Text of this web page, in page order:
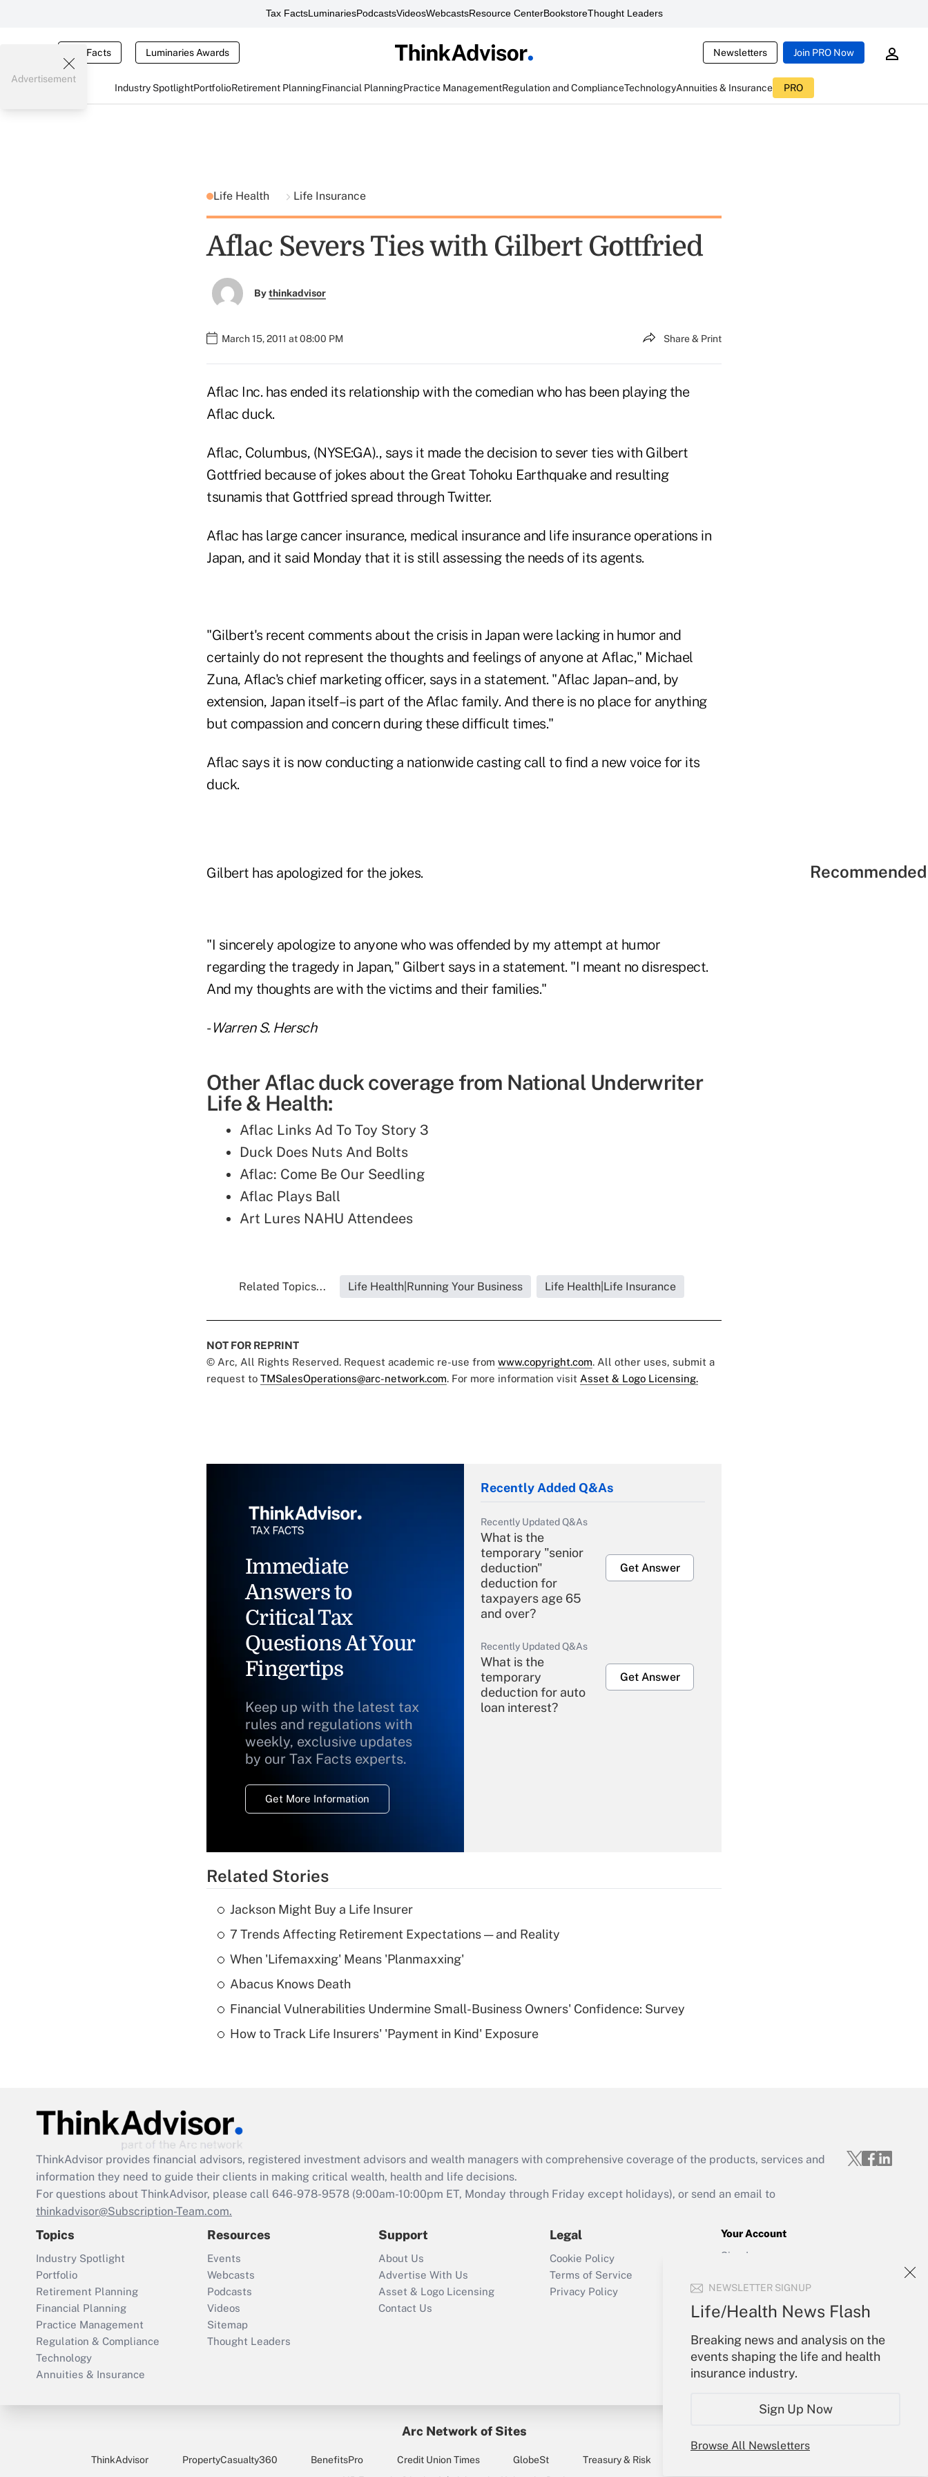
Tax FactsLuminariesPodcastsVideosWebcastsResource CenterBookstoreThought Leaders
Tax Facts Luminaries Awards Newsletters Join PRO Now
Industry SpotlightPortfolioRetirement PlanningFinancial PlanningPractice ManagementRegulation and ComplianceTechnologyAnnuities & Insurance PRO
NEWSLETTER SIGNUP
Life/Health News Flash
Breaking news and analysis on the
events shaping the life and health
insurance industry.
Sign Up Now
Browse All Newsletters
Advertisement
Life Health Life Insurance
Aflac Severs Ties with Gilbert Gottfried
Bythinkadvisor
March 15, 2011 at 08:00 PM Share & Print
Aflac Inc. has ended its relationship with the comedian who has been playing the
Aflac duck.
Aflac, Columbus, (NYSE:GA)., says it made the decision to sever ties with Gilbert
Gottfried because of jokes about the Great Tohoku Earthquake and resulting
tsunamis that Gottfried spread through Twitter.
Aflac has large cancer insurance, medical insurance and life insurance operations in
Japan, and it said Monday that it is still assessing the needs of its agents.
"Gilbert's recent comments about the crisis in Japan were lacking in humor and
certainly do not represent the thoughts and feelings of anyone at Aflac," Michael
Zuna, Aflac's chief marketing officer, says in a statement. "Aflac Japan– and, by
extension, Japan itself–is part of the Aflac family. And there is no place for anything
but compassion and concern during these difficult times."
Aflac says it is now conducting a nationwide casting call to find a new voice for its
duck.
Gilbert has apologized for the jokes.
"I sincerely apologize to anyone who was offended by my attempt at humor
regarding the tragedy in Japan," Gilbert says in a statement. "I meant no disrespect.
And my thoughts are with the victims and their families."
-Warren S. Hersch
Other Aflac duck coverage from National Underwriter
Life & Health:
Aflac Links Ad To Toy Story 3
Duck Does Nuts And Bolts
Aflac: Come Be Our Seedling
Aflac Plays Ball
Art Lures NAHU Attendees
Related Topics... Life Health|Running Your Business Life Health|Life Insurance
NOT FOR REPRINT
© Arc, All Rights Reserved. Request academic re-use from www.copyright.com. All other uses, submit a
request to TMSalesOperations@arc-network.com. For more information visit Asset & Logo Licensing.
Immediate
Answers to
Critical Tax
Questions At Your
Fingertips
Keep up with the latest tax
rules and regulations with
weekly, exclusive updates
by our Tax Facts experts.
Get More Information
Recently Added Q&As
Recently Updated Q&As
What is the
temporary "senior
deduction"
deduction for
taxpayers age 65
and over?
Get Answer
Recently Updated Q&As
What is the
temporary
deduction for auto
loan interest?
Get Answer
Recently Updated Q&As
What is a high
Are remote workers
Act employee
retention tax credit
that was available
Recently Updated Q&As
Who must file a
return?
Get Answer
Related Stories
Jackson Might Buy a Life Insurer
7 Trends Affecting Retirement Expectations — and Reality
When 'Lifemaxxing' Means 'Planmaxxing'
Abacus Knows Death
Financial Vulnerabilities Undermine Small-Business Owners' Confidence: Survey
How to Track Life Insurers' 'Payment in Kind' Exposure
ThinkAdvisor provides financial advisors, registered investment advisors and wealth managers with comprehensive coverage of the products, services and
information they need to guide their clients in making critical wealth, health and life decisions.
For questions about ThinkAdvisor, please call 646-978-9578 (9:00am-10:00pm ET, Monday through Friday except holidays), or send an email to
thinkadvisor@Subscription-Team.com.
Topics
Industry Spotlight
Portfolio
Retirement Planning
Financial Planning
Practice Management
Regulation & Compliance
Technology
Annuities & Insurance
Resources
Events
Webcasts
Podcasts
Videos
Sitemap
Thought Leaders
Support
About Us
Advertise With Us
Asset & Logo Licensing
Contact Us
Legal
Cookie Policy
Terms of Service
Privacy Policy
Your Account
Sign In
Forgot Password
My Newsletters
Arc Network of Sites
ThinkAdvisor PropertyCasualty360 BenefitsPro Credit Union Times GlobeSt Treasury & Risk